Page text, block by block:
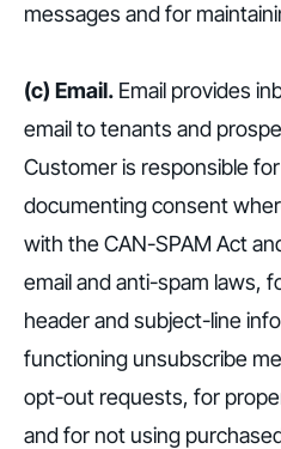
messages and for
(c) Email. Email provides
email to tenants and
Customer is responsible
documenting consent
with the CAN-SPAM Act
email and anti-spam laws,
header and subject-line
functioning unsubscribe
opt-out requests, for
and for not using